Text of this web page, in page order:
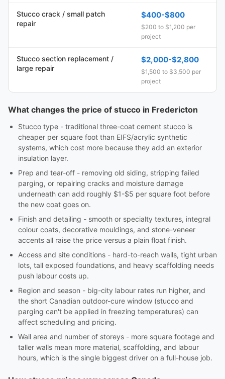
Stucco crack / small patch
repair
$400-$800
$200 to $1,200 per
project
Stucco section replacement /
large repair
$2,000-$2,800
$1,500 to $3,500 per
project
What changes the price of stucco in Fredericton
Stucco type - traditional three-coat cement stucco is
cheaper per square foot than EIFS/acrylic synthetic
systems, which cost more because they add an exterior
insulation layer.
Prep and tear-off - removing old siding, stripping failed
parging, or repairing cracks and moisture damage
underneath can add roughly $1-$5 per square foot before
the new coat goes on.
Finish and detailing - smooth or specialty textures, integral
colour coats, decorative mouldings, and stone-veneer
accents all raise the price versus a plain float finish.
Access and site conditions - hard-to-reach walls, tight urban
lots, tall exposed foundations, and heavy scaffolding needs
push labour costs up.
Region and season - big-city labour rates run higher, and
the short Canadian outdoor-cure window (stucco and
parging can't be applied in freezing temperatures) can
affect scheduling and pricing.
Wall area and number of storeys - more square footage and
taller walls mean more material, scaffolding, and labour
hours, which is the single biggest driver on a full-house job.